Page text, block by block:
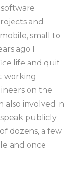
and
small to
ago I
life and quit
working
on the
also involved in
publicly
dozens, a few
and once